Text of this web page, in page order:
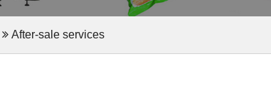
After-sale services